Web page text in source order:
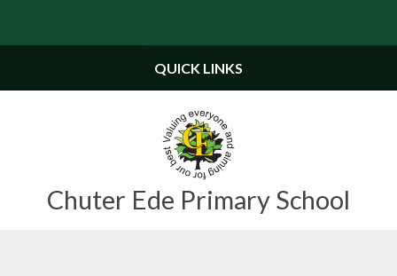
Chuter Ede Primary School
QUICK LINKS